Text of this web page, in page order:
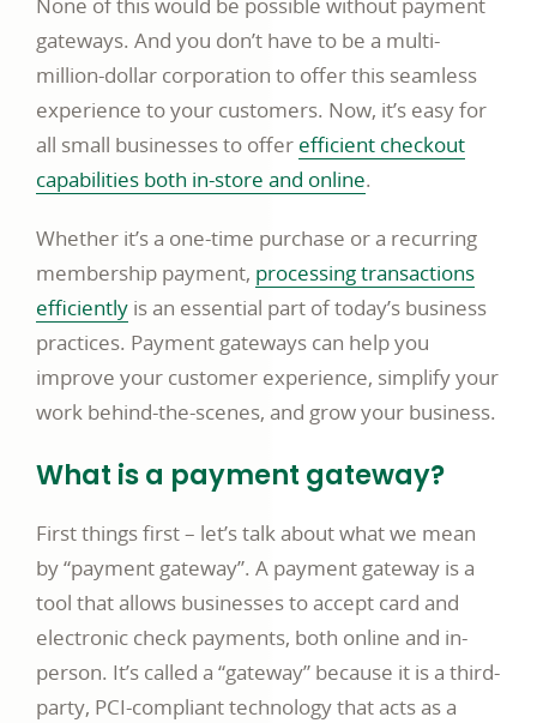
None of this would be possible without payment
gateways. And you don’t have to be a multi-
million-dollar corporation to offer this seamless
experience to your customers. Now, it’s easy for
all small businesses to offer efficient checkout
capabilities both in-store and onlinelink
in
a
new
window
.
Whether it’s a one-time purchase or a recurring
membership payment, processing transactions
efficientlylink
opens
in
a
window
is an essential part of today’s business
practices. Payment gateways can help you
improve your customer experience, simplify your
work behind-the-scenes, and grow your business.
What is a payment gateway?
First things first – let’s talk about what we mean
by “payment gateway”. A payment gateway is a
tool that allows businesses to accept card and
electronic check payments, both online and in-
person. It’s called a “gateway” because it is a third-
party, PCI-compliant technology that acts as a